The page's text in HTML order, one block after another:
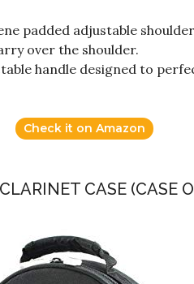
padded adjustable
over the shoulder.
handle designed to
Check it on Amazon
CASE (CASE